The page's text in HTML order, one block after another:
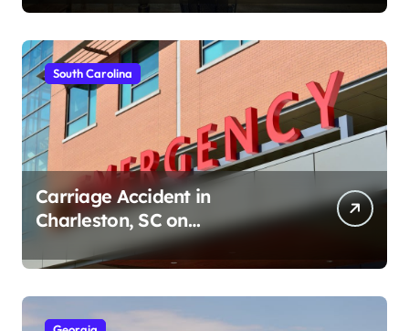
South Carolina
Carriage Accident in
Charleston, SC on
Cumberland St (August 3,
2026)